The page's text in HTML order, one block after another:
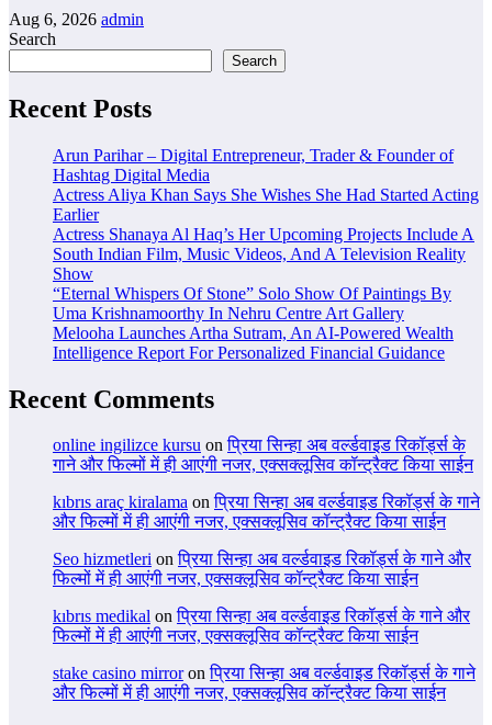
Aug 6, 2026 admin
Search
Search
Recent Posts
Arun Parihar – Digital Entrepreneur, Trader & Founder of
Hashtag Digital Media
Actress Aliya Khan Says She Wishes She Had Started Acting
Earlier
Actress Shanaya Al Haq’s Her Upcoming Projects Include A
South Indian Film, Music Videos, And A Television Reality
Show
“Eternal Whispers Of Stone” Solo Show Of Paintings By
Uma Krishnamoorthy In Nehru Centre Art Gallery
Melooha Launches Artha Sutram, An AI-Powered Wealth
Intelligence Report For Personalized Financial Guidance
Recent Comments
online ingilizce kursu onप्रिया सिन्हा अब वर्ल्डवाइड रिकॉर्ड्स के
गाने और फिल्मों में ही आएंगी नजर, एक्सक्लूसिव कॉन्ट्रैक्ट किया साईन
kıbrıs araç kiralama onप्रिया सिन्हा अब वर्ल्डवाइड रिकॉर्ड्स के गाने
और फिल्मों में ही आएंगी नजर, एक्सक्लूसिव कॉन्ट्रैक्ट किया साईन
Seo hizmetleri onप्रिया सिन्हा अब वर्ल्डवाइड रिकॉर्ड्स के गाने और
फिल्मों में ही आएंगी नजर, एक्सक्लूसिव कॉन्ट्रैक्ट किया साईन
kıbrıs medikal onप्रिया सिन्हा अब वर्ल्डवाइड रिकॉर्ड्स के गाने और
फिल्मों में ही आएंगी नजर, एक्सक्लूसिव कॉन्ट्रैक्ट किया साईन
stake casino mirroronप्रिया सिन्हा अब वर्ल्डवाइड रिकॉर्ड्स के गाने
और फिल्मों में ही आएंगी नजर, एक्सक्लूसिव कॉन्ट्रैक्ट किया साईन